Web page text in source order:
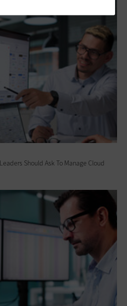
Should Ask To Manage Cloud